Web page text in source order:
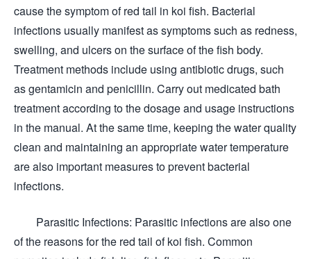
cause the symptom of red tail in koi fish. Bacterial
infections usually manifest as symptoms such as redness,
swelling, and ulcers on the surface of the fish body.
Treatment methods include using antibiotic drugs, such
as gentamicin and penicillin. Carry out medicated bath
treatment according to the dosage and usage instructions
in the manual. At the same time, keeping the water quality
clean and maintaining an appropriate water temperature
are also important measures to prevent bacterial
infections.
Parasitic Infections: Parasitic infections are also one
of the reasons for the red tail of koi fish. Common